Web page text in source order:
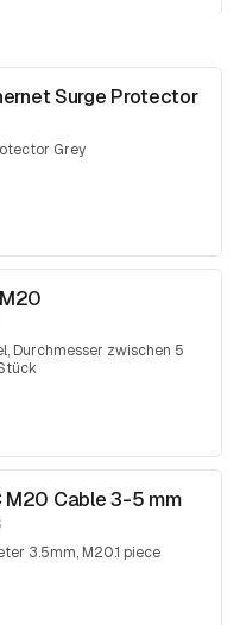
Surge Protector
Grey
Durchmesser zwischen 5
M20 Cable 3-5 mm
3.5mm, M20.1 piece